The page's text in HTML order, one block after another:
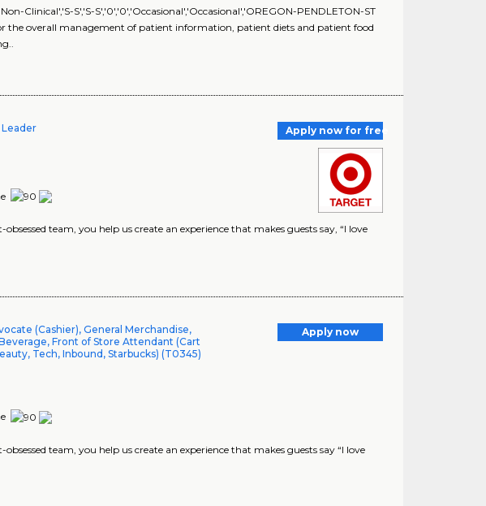
Clinical','S-S','S-S','0','0','Occasional','Occasional','OREGON-PENDLETON-ST
the overall management of patient information, patient diets and patient food
Apply now for free
team, you help us create an experience that makes guests say, “I love
(Cashier), General Merchandise,
Front of Store Attendant (Cart
Tech, Inbound, Starbucks) (T0345)
Apply now
team, you help us create an experience that makes guests say “I love